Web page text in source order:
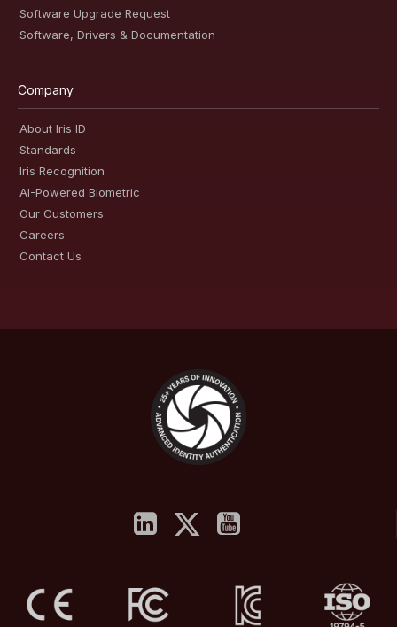
Software Upgrade Request
Software, Drivers & Documentation
Company
About Iris ID
Standards
Iris Recognition
AI-Powered Biometric
Our Customers
Careers
Contact Us